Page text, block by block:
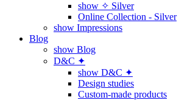
show ✧ Silver
Online Collection - Silver
show Impressions
Blog
show Blog
D&C ✦
show D&C ✦
Design studies
Custom-made products